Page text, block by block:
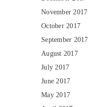
November 2017
October 2017
September 2017
August 2017
July 2017
June 2017
May 2017